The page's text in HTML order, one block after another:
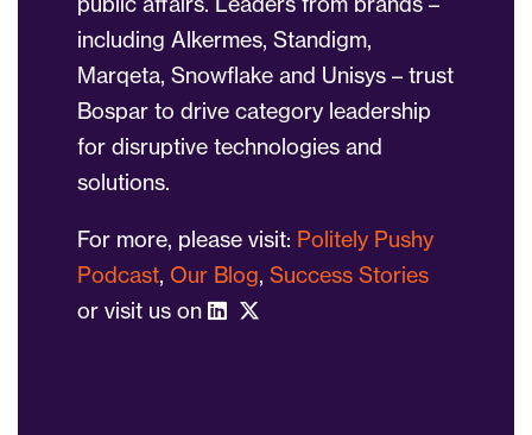
including Alkermes, Standigm,
Marqeta, Snowflake and Unisys – trust
Bospar to drive category leadership
for disruptive technologies and
solutions.
For more, please visit: Politely Pushy
Podcast, Our Blog, Success Stories
or visit us on